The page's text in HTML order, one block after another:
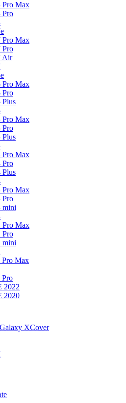
Pro Max
Pro
Pro Max
Pro
Air
Pro Max
Pro
Plus
Pro Max
Pro
Plus
Pro Max
Pro
Plus
Pro Max
Pro
mini
Pro Max
Pro
mini
Pro Max
Pro
2022
2020
XCover